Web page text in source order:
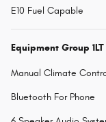
E10 Fuel Capable
Equipment Group 1LT
Manual Climate
Bluetooth For Phone